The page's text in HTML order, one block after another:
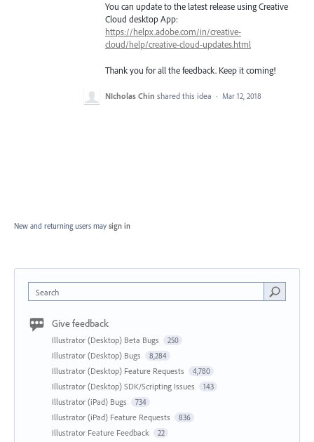
You can update to the latest release using Creative
Cloud desktop App:
https://helpx.adobe.com/in/creative-
cloud/help/creative-cloud-updates.html
Thank you for all the feedback. Keep it coming!
NIcholas Chin shared this idea · Mar 12, 2018
New and returning users may sign in
Search
Give feedback
Illustrator (Desktop) Beta Bugs 250
Illustrator (Desktop) Bugs 8,284
Illustrator (Desktop) Feature Requests 4,780
Illustrator (Desktop) SDK/Scripting Issues 143
Illustrator (iPad) Bugs 734
Illustrator (iPad) Feature Requests 836
Illustrator Feature Feedback 22